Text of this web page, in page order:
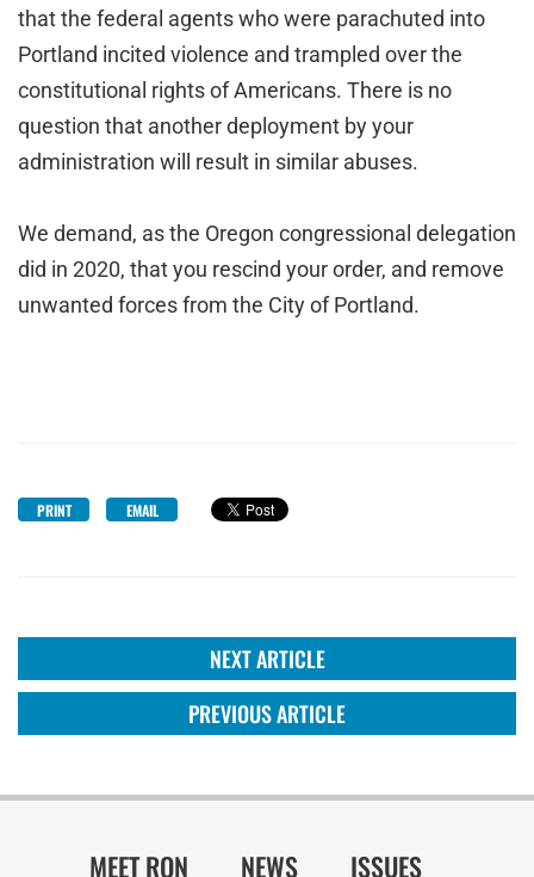
that the federal agents who were parachuted into
Portland incited violence and trampled over the
constitutional rights of Americans. There is no
question that another deployment by your
administration will result in similar abuses.
We demand, as the Oregon congressional delegation
did in 2020, that you rescind your order, and remove
unwanted forces from the City of Portland.
PRINT EMAIL
NEXT ARTICLE
PREVIOUS ARTICLE
MEET RON NEWS ISSUES